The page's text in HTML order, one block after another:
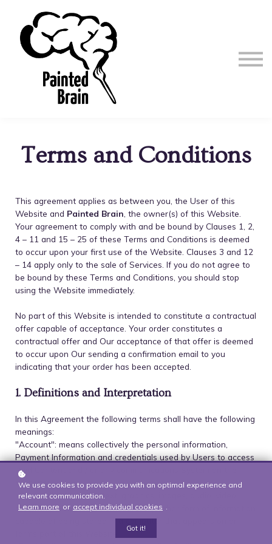
Terms and Conditions
This agreement applies as between you, the User of this
Website and Painted Brain , the owner(s) of this Website.
Your agreement to comply with and be bound by Clauses 1, 2,
4 – 11 and 15 – 25 of these Terms and Conditions is deemed
to occur upon your first use of the Website. Clauses 3 and 12
– 14 apply only to the sale of Services. If you do not agree to
be bound by these Terms and Conditions, you should stop
using the Website immediately.
No part of this Website is intended to constitute a contractual
offer capable of acceptance. Your order constitutes a
contractual offer and Our acceptance of that offer is deemed
to occur upon Our sending a confirmation email to you
indicating that your order has been accepted.
1. Definitions and Interpretation
In this Agreement the following terms shall have the following
meanings:
"Account": means collectively the personal information,
Payment Information and credentials used by Users to access
Paid Content and / or any communications System on the
Website;
"Content": means any text, graphics, images, audio, video,
software, data compilations and any other form of information
capable of being stored in a computer that appears on or
We use cookies to provide you with an optimal experience and
relevant communication.
Learn more or accept individual cookies .
Got it!